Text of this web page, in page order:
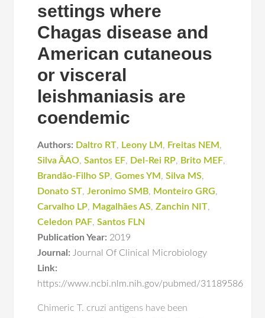
settings where
Chagas disease and
American cutaneous
or visceral
leishmaniasis are
coendemic
Authors: Daltro RT, Leony LM , Freitas NEM ,
Silva ÂAO,Santos EF, Del-Rei RP, Brito MEF,
Brandão-Filho SP,Gomes YM ,Silva MS,
Donato ST,Jeronimo SMB, Monteiro GRG,
Carvalho LP, Magalhães AS,Zanchin NIT,
Celedon PAF,Santos FLN
Publication Year: 2019
Journal: Journal Of Clinical Microbiology
Link:
https://www.ncbi.nlm.nih.gov/pubmed/31189586
Chimeric T. cruzi antigens have been